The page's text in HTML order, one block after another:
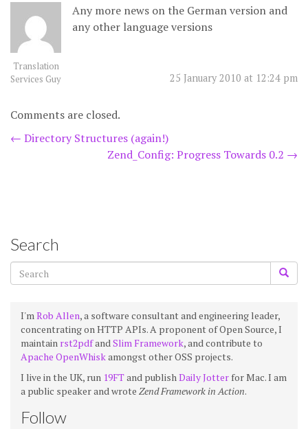
Translation
Services Guy
25 January 2010 at 12:24 pm
Any more news on the German version and
any other language versions
Comments are closed.
Post
navigation
← Directory Structures (again!)
Zend_Config: Progress Towards 0.2 →
Search
I'mRob Allen, a software consultant and engineering leader,
concentrating on HTTP APIs. A proponent of Open Source, I
maintain rst2pdfandSlim Framework, and contribute to
Apache OpenWhiskamongst other OSS projects.
I live in the UK, run 19FTand publishDaily Jotter for Mac. I am
a public speaker and wrote Zend Framework in Action.
Follow